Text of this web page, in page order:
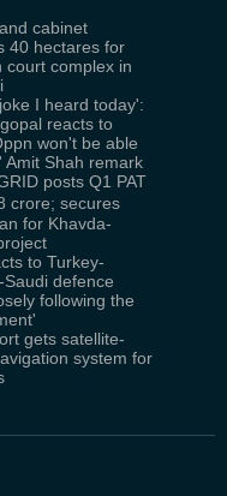
cabinet
40 hectares for
court complex in
I heard today':
reacts to
won't be able
Amit Shah remark
posts Q1 PAT
crore; secures
for Khavda-
to Turkey-
Saudi defence
following the
gets satellite-
system for